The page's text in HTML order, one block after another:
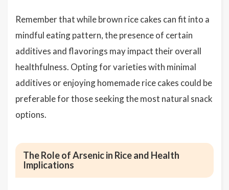
Remember that while brown rice cakes can fit into a
mindful eating pattern, the presence of certain
additives and flavorings may impact their overall
healthfulness. Opting for varieties with minimal
additives or enjoying homemade rice cakes could be
preferable for those seeking the most natural snack
options.
The Role of Arsenic in Rice and Health
Implications